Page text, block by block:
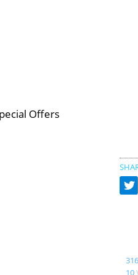
Offers
10